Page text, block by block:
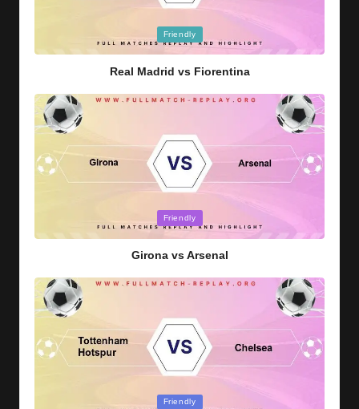
Friendly
Real Madrid vs Fiorentina
Friendly
Girona vs Arsenal
Friendly